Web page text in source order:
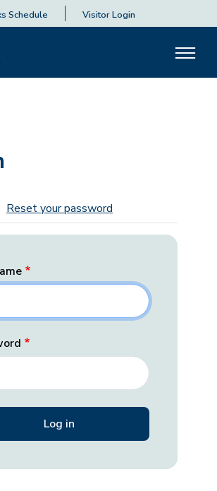
Schedule Visitor Login
tabs
Reset your password